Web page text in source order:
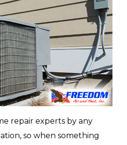
repair experts by any
so when something